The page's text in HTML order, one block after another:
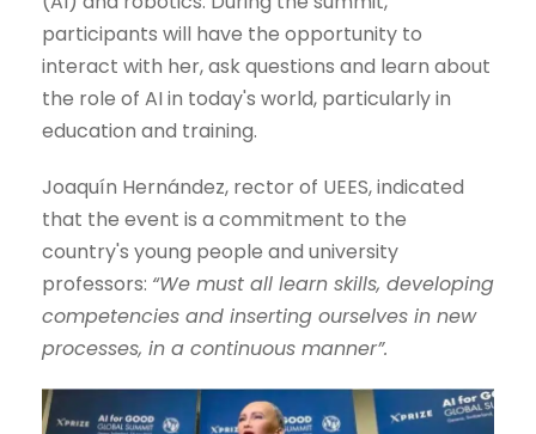
participants will have the opportunity to
interact with her, ask questions and learn about
the role of AI in today's world, particularly in
education and training.
Joaquín Hernández, rector of UEES, indicated
that the event is a commitment to the
country's young people and university
professors: “We must all learn skills, developing
competencies and inserting ourselves in new
processes, in a continuous manner”.